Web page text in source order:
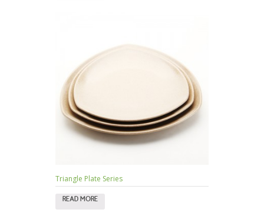
Triangle Plate Series
READ MORE